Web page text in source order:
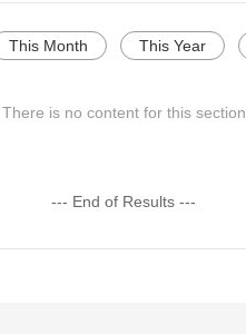
This Month This Year
There is no content for this section
--- End of Results ---